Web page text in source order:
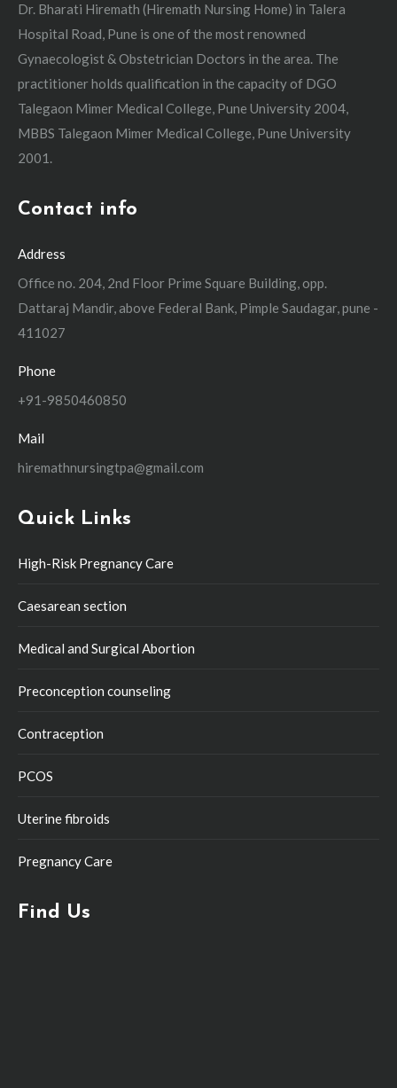
Dr. Bharati Hiremath (Hiremath Nursing Home) in Talera
Hospital Road, Pune is one of the most renowned
Gynaecologist & Obstetrician Doctors in the area. The
practitioner holds qualification in the capacity of DGO
Talegaon Mimer Medical College, Pune University 2004,
MBBS Talegaon Mimer Medical College, Pune University
2001.
Contact info
Address
Office no. 204, 2nd Floor Prime Square Building, opp.
Dattaraj Mandir, above Federal Bank, Pimple Saudagar, pune -
411027
Phone
+91-9850460850
Mail
hiremathnursingtpa@gmail.com
Quick Links
High-Risk Pregnancy Care
Caesarean section
Medical and Surgical Abortion
Preconception counseling
Contraception
PCOS
Uterine fibroids
Pregnancy Care
Find Us